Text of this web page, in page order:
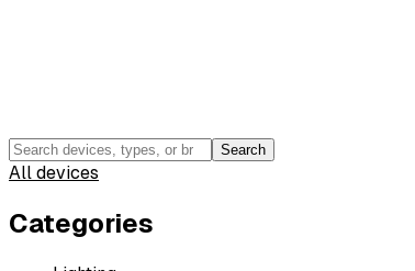
Search
All devices
Categories